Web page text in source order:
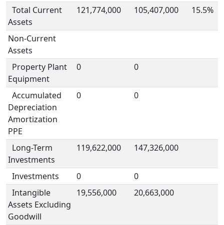
Total Current
Assets
121,774,000 105,407,000 15.5%
Non-Current
Assets
Property Plant
Equipment
0 0
Accumulated
Depreciation
Amortization
PPE
0 0
Long-Term
Investments
119,622,000 147,326,000
Investments 0
0
Intangible
Assets Excluding
Goodwill
19,556,000 20,663,000